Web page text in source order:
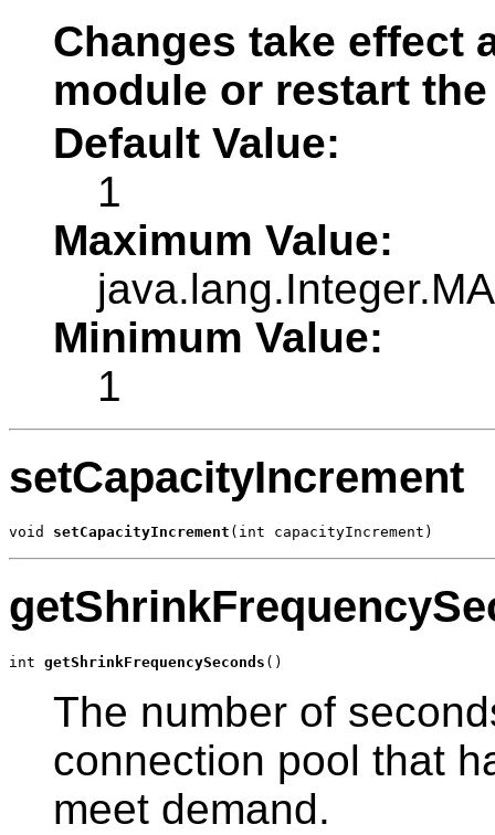
Changes take effect
module or restart
Default Value:
1
Maximum Value:
Minimum Value:
1
setCapacityIncrement
void setCapacityIncrement (int capacityIncrement)
int getShrinkFrequencySeconds ()
The number of
connection pool that
meet demand.